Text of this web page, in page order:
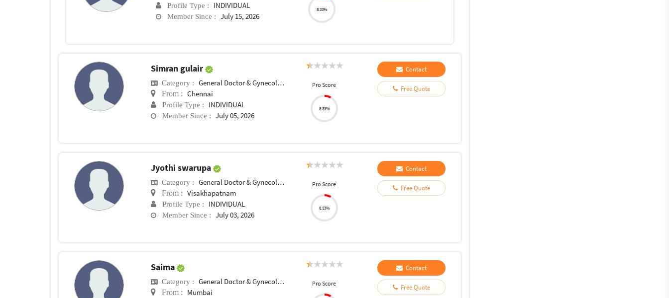
Profile Type : INDIVIDUAL
Member Since : July 15, 2026
8.33%
Simran gulair
Category : General Doctor & Gynecologist
From : Chennai
Profile Type : INDIVIDUAL
Member Since : July 05, 2026
Pro Score
8.33%
Contact
Free Quote
Jyothi swarupa
Category : General Doctor & Gynecologist
From : Visakhapatnam
Profile Type : INDIVIDUAL
Member Since : July 03, 2026
Pro Score
8.33%
Contact
Free Quote
Saima
Category : General Doctor & Gynecologist
From : Mumbai
Pro Score
Contact
Free Quote